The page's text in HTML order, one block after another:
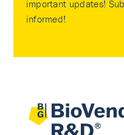
important updates!
informed!